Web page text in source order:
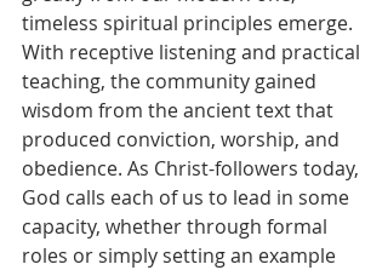
timeless spiritual principles emerge.
With receptive listening and practical
teaching, the community gained
wisdom from the ancient text that
produced conviction, worship, and
obedience. As Christ-followers today,
God calls each of us to lead in some
capacity, whether through formal
roles or simply setting an example